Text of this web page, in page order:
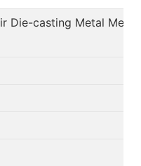
Die-casting Metal